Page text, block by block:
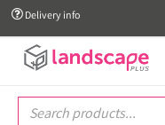
 Delivery info